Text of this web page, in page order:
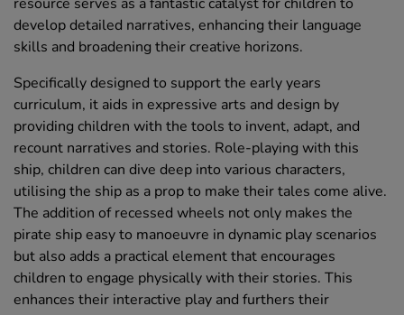
develop detailed narratives, enhancing their language
skills and broadening their creative horizons.
Specifically designed to support the early years
curriculum, it aids in expressive arts and design by
providing children with the tools to invent, adapt, and
recount narratives and stories. Role-playing with this
ship, children can dive deep into various characters,
utilising the ship as a prop to make their tales come alive.
The addition of recessed wheels not only makes the
pirate ship easy to manoeuvre in dynamic play scenarios
but also adds a practical element that encourages
children to engage physically with their stories. This
enhances their interactive play and furthers their